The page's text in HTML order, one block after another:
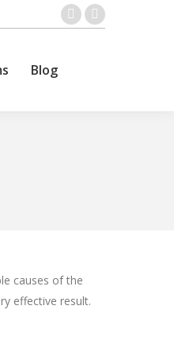
Facebook
Twitter
Blog
causes of the
effective result.
Blog
Search: